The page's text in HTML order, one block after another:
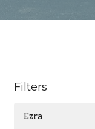
Filters
Ezra